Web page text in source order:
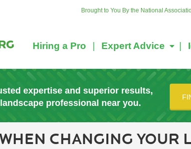
Brought to You By the National
Hiring a Pro Expert Advice
expertise and superior results,
professional near you.
CHANGING YOUR